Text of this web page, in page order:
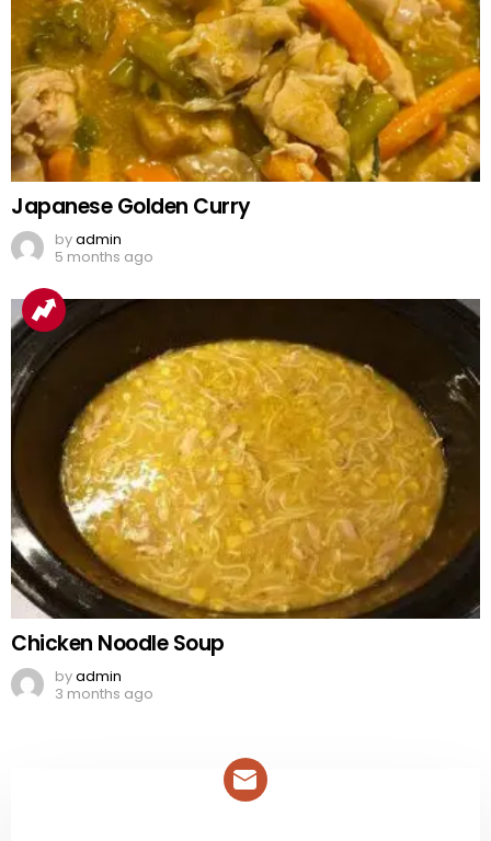
Japanese Golden Curry
byadmin
5 months ago
Chicken Noodle Soup
byadmin
3 months ago